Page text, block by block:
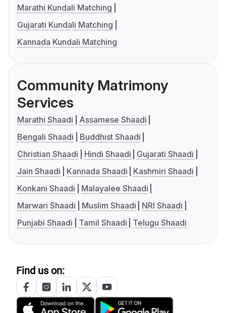
Marathi Kundali Matching
Gujarati Kundali Matching
Kannada Kundali Matching
Community Matrimony
Services
Marathi Shaadi
Assamese Shaadi
Bengali Shaadi
Buddhist Shaadi
Christian Shaadi
Hindi Shaadi
Gujarati Shaadi
Jain Shaadi
Kannada Shaadi
Kashmiri Shaadi
Konkani Shaadi
Malayalee Shaadi
Marwari Shaadi
Muslim Shaadi
NRI Shaadi
Punjabi Shaadi
Tamil Shaadi Telugu Shaadi
Find us on: